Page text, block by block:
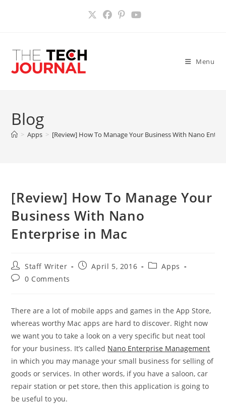
Menu
Blog
> Apps > [Review] How To Manage Your Business With Nano
[Review] How To Manage Your
Business With Nano
Enterprise in Mac
Post
author:
Staff Writer
PostApril 5, 2016
PostApps
Post0 Comments
There are a lot of mobile apps and games in the App Store,
whereas worthy Mac apps are hard to discover. Right now
we want you to take a look on a very specific but neat tool
for your business. It’s called Nano Enterprise Management
in which you may manage your small business for selling of
goods or services. In other words, if you have a saloon, car
repair station or pet store, then this application is going to
be useful to you.